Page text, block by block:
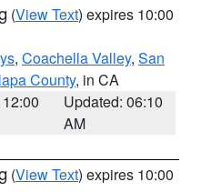
(View Text) expires 10:00
, Coachella Valley, San
County, in CA
Updated: 06:10
AM
(View Text) expires 10:00